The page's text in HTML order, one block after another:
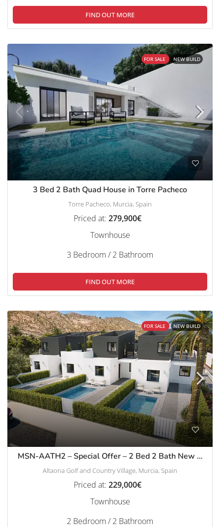
FIND OUT MORE
FOR SALE NEW BUILD
3 Bed 2 Bath Quad House in Torre Pacheco
Torre Pacheco, Murcia, Spain
Priced at: 279,900€
Townhouse
3 Bedroom / 2 Bathroom
FIND OUT MORE
FOR SALE NEW BUILD
MSN-AATH2 – Special Offer – 2 Bed 2 Bath New Build Townhouses in Altaona Golf
Altaona Golf and Country Village, Murcia, Spain
Priced at: 229,000€
Townhouse
2 Bedroom / 2 Bathroom